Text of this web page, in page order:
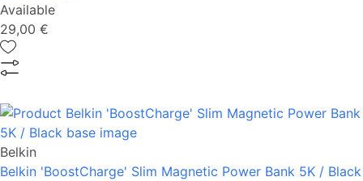
Available
29,00 €
Belkin
Belkin 'BoostCharge' Slim Magnetic Power Bank 5K / Black